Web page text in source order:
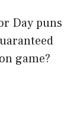
Day puns
game?